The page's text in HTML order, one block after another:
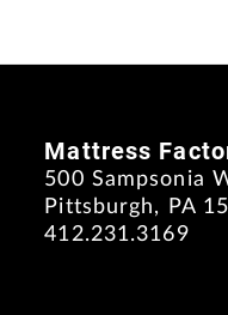
Mattress
500 Sampsonia
Pittsburgh, PA
412.231.3169